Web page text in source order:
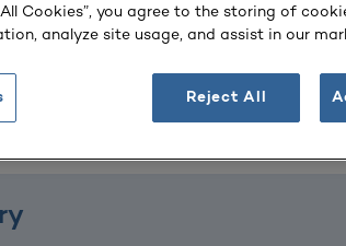
Cookies”, you agree to the storing of
analyze site usage, and assist in our
Reject All